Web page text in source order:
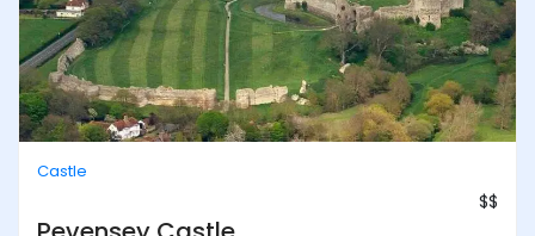
Castle
$$